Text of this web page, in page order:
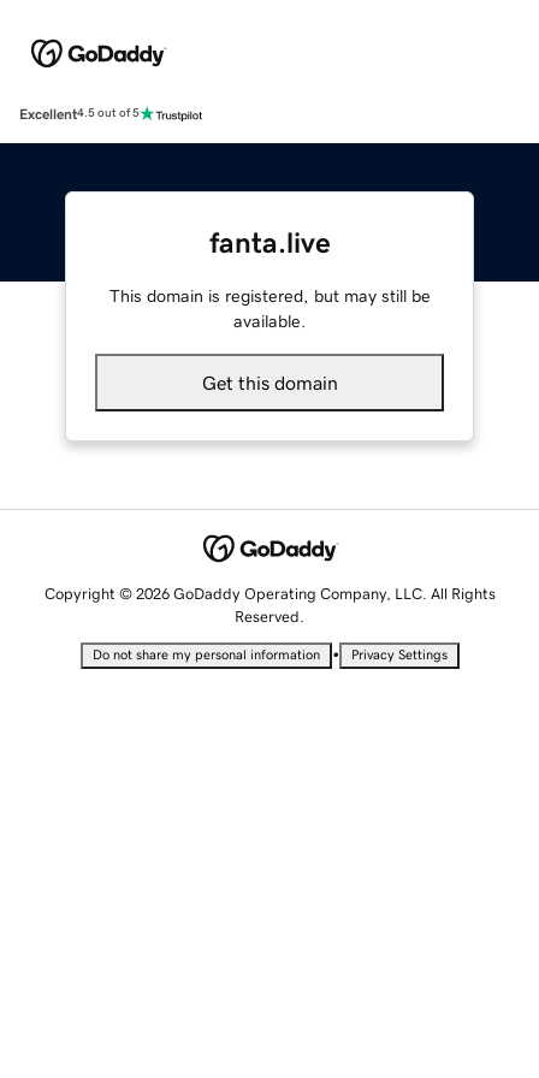
Excellent4.5 out of 5
fanta.live
This domain is registered, but may still be
available.
Get this domain
Copyright © 2026 GoDaddy Operating Company, LLC. All Rights
Reserved.
Do not share my personal information • Privacy Settings